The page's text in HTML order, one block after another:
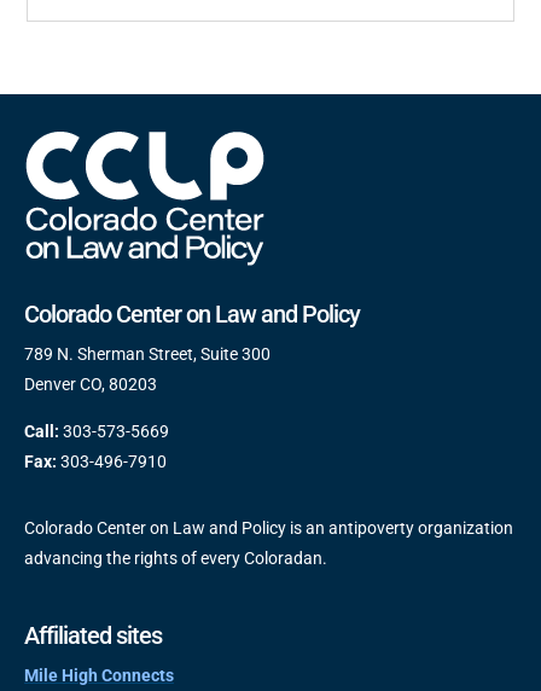
Colorado Center on Law and Policy
789 N. Sherman Street, Suite 300
Denver CO, 80203
Call: 303-573-5669
Fax: 303-496-7910
Colorado Center on Law and Policy is an antipoverty organization
advancing the rights of every Coloradan.
Affiliated sites
Mile High Connects